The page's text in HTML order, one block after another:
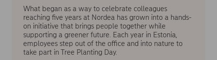
What began as a way to celebrate colleagues
reaching five years at Nordea has grown into a hands-
on initiative that brings people together while
supporting a greener future. Each year in Estonia,
employees step out of the office and into nature to
take part in Tree Planting Day.